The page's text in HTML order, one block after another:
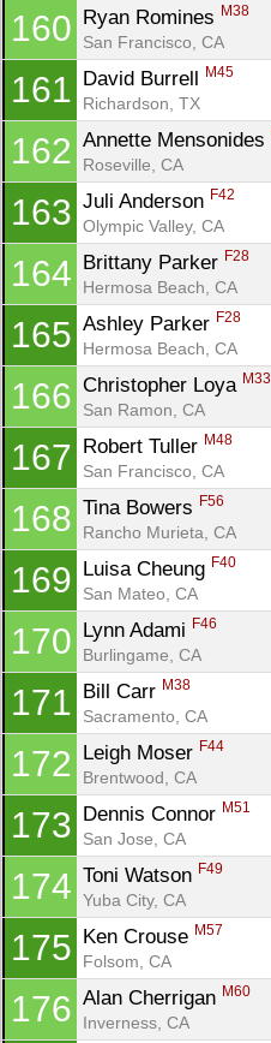
160 Ryan Romines M38
San Francisco, CA
161 David Burrell M45
Richardson, TX
162 Annette Mensonides
Roseville, CA
163 Juli Anderson F42
Olympic Valley, CA
164 Brittany Parker F28
Hermosa Beach, CA
165 Ashley Parker F28
Hermosa Beach, CA
166 Christopher Loya M33
San Ramon, CA
167 Robert Tuller M48
San Francisco, CA
168 Tina Bowers F56
Rancho Murieta, CA
169 Luisa Cheung F40
San Mateo, CA
170 Lynn Adami F46
Burlingame, CA
171 Bill Carr M38
Sacramento, CA
172 Leigh Moser F44
Brentwood, CA
173 Dennis Connor M51
San Jose, CA
174 Toni Watson F49
Yuba City, CA
175 Ken Crouse M57
Folsom, CA
176 Alan Cherrigan M60
Inverness, CA